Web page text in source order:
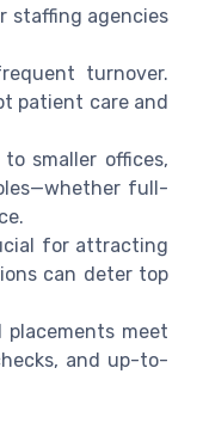
staffing agencies
turnover.
patient care and
smaller offices,
full-
for attracting
can deter top
meet
and up-to-